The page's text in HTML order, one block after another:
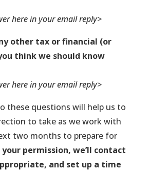
here in your email reply>
other tax or financial (or
think we should know
here in your email reply>
these questions will help us to
to take as we work with
two months to prepare for
permission, we’ll contact
and set up a time